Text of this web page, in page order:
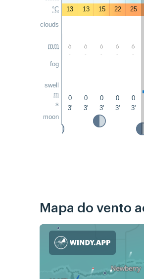
°C
clouds
mm
fog
swell
m
s
moon
13
13 15 22 25
- - - - -
0 0 0 0 0
3'
3' 3' 3' 3'
Mapa do vento